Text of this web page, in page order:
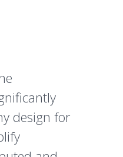
design for